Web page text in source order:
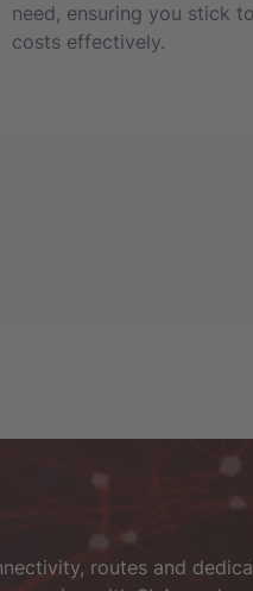
need, ensuring you stick
costs effectively.
routes and